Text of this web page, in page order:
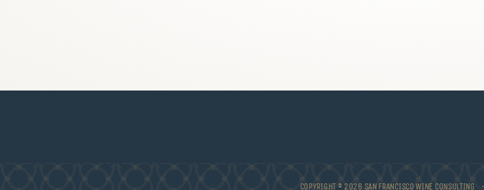
COPYRIGHT © 2026 SAN FRANCISCO WINE CONSULTING •